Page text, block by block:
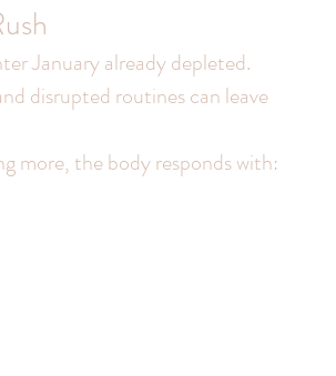
January already depleted.
disrupted routines can leave
more, the body responds with: